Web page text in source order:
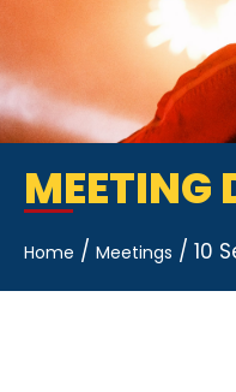
MEETING
Home / Meetings / 10